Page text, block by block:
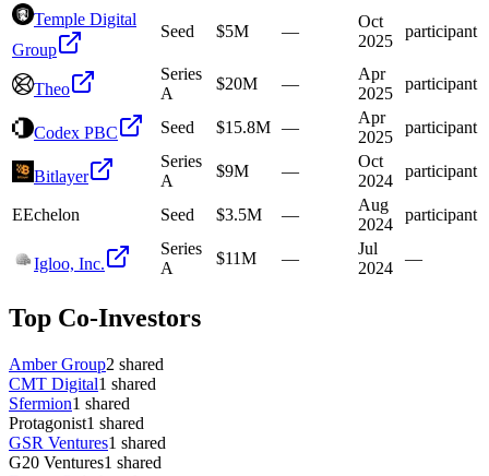
Temple Digital
Group
Seed $5M —
Oct
2025
participant
Theo
Series
A
$20M —
Apr
2025
participant
Codex PBC Seed $15.8M —
Apr
2025
participant
Bitlayer
Series
A
$9M —
Oct
2024
participant
EEchelon Seed $3.5M —
Aug
2024
participant
Igloo, Inc.
Series
A
$11M —
Jul
2024
—
Top Co-Investors
Amber Group2 shared
CMT Digital1 shared
Sfermion1 shared
Protagonist1 shared
GSR Ventures1 shared
G20 Ventures1 shared